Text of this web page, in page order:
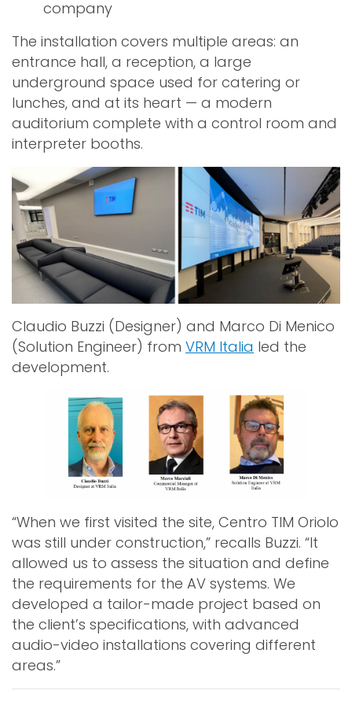
company
The installation covers multiple areas: an
entrance hall, a reception, a large
underground space used for catering or
lunches, and at its heart — a modern
auditorium complete with a control room and
interpreter booths.
Claudio Buzzi (Designer) and Marco Di Menico
(Solution Engineer) from VRM Italia led the
development.
“When we first visited the site, Centro TIM Oriolo
was still under construction,” recalls Buzzi. “It
allowed us to assess the situation and define
the requirements for the AV systems. We
developed a tailor-made project based on
the client’s specifications, with advanced
audio-video installations covering different
areas.”